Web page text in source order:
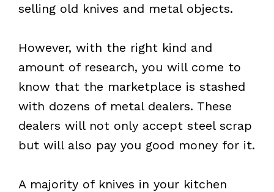
selling old knives and metal objects.
However, with the right kind and
amount of research, you will come to
know that the marketplace is stashed
with dozens of metal dealers. These
dealers will not only accept steel scrap
but will also pay you good money for it.
A majority of knives in your kitchen